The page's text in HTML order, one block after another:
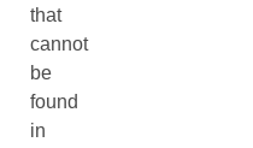
that
cannot
be
found
in